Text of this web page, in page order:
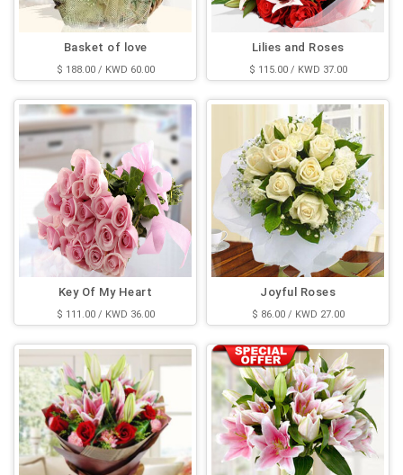
Basket of love
$ 188.00 / KWD 60.00
Lilies and Roses
$ 115.00 / KWD 37.00
Key Of My Heart
$ 111.00 / KWD 36.00
Joyful Roses
$ 86.00 / KWD 27.00